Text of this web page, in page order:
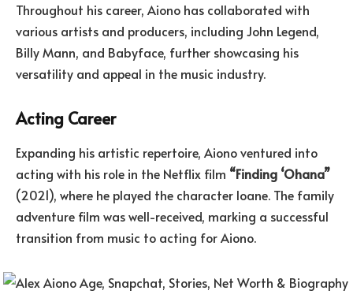
Throughout his career, Aiono has collaborated with
various artists and producers, including John Legend,
Billy Mann, and Babyface, further showcasing his
versatility and appeal in the music industry.
Acting Career
Expanding his artistic repertoire, Aiono ventured into
acting with his role in the Netflix film “Finding ‘Ohana”
(2021), where he played the character Ioane. The family
adventure film was well-received, marking a successful
transition from music to acting for Aiono.